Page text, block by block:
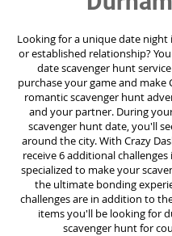
Looking for a unique date night
or established relationship?
date scavenger hunt
purchase your game and make
romantic scavenger hunt
and your partner. During
scavenger hunt date, you'll
around the city. With Crazy
receive 6 additional
specialized to make your
the ultimate bonding
challenges are in addition to
items you'll be looking for
scavenger hunt for